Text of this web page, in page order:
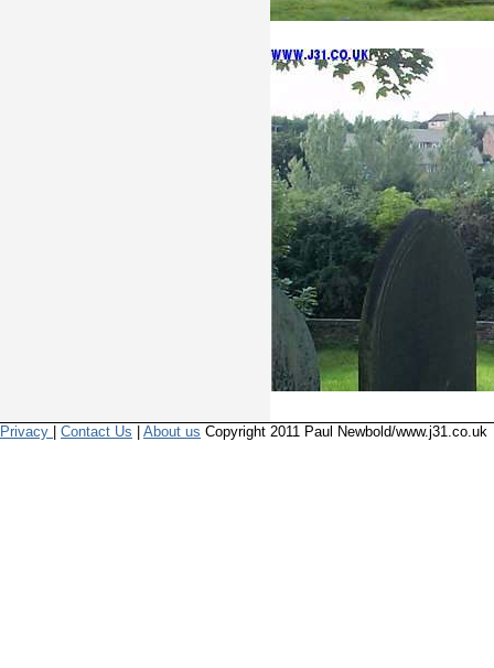
Privacy Contact Us About us Copyright 2011 Paul Newbold/www.j31.co.uk